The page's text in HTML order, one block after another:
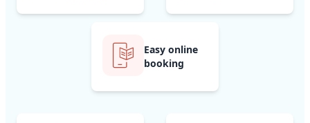
Easy online
booking